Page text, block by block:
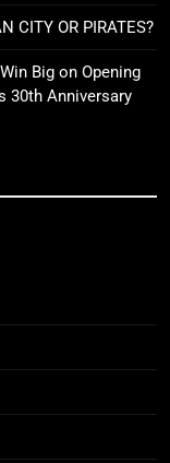
CITY OR PIRATES?
Big on Opening
30th Anniversary